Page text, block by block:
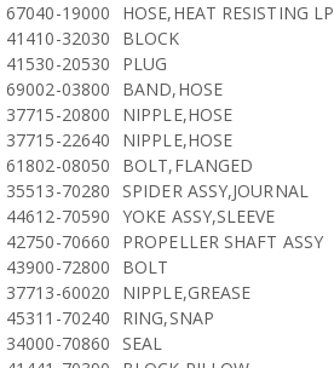
67040-19000
HOSE,HEAT RESISTING LP
41410-32030
BLOCK
41530-20530
PLUG
69002-03800
BAND,HOSE
37715-20800
NIPPLE,HOSE
37715-22640
NIPPLE,HOSE
61802-08050
BOLT,FLANGED
35513-70280
SPIDER ASSY,JOURNAL
44612-70590 YOKE ASSY,SLEEVE
42750-70660
PROPELLER SHAFT ASSY
43900-72800
BOLT
37713-60020
NIPPLE,GREASE
45311-70240
RING,SNAP
34000-70860
SEAL